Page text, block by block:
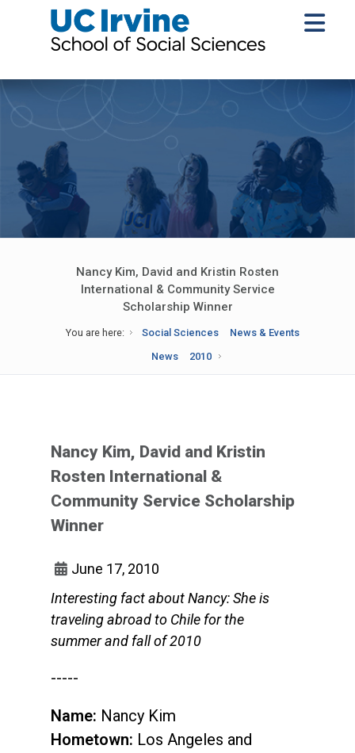
Nancy Kim, David and Kristin Rosten
International & Community Service
Scholarship Winner
You are here: Social Sciences
News & Events
News
2010
Nancy Kim, David and Kristin
Rosten International &
Community Service Scholarship
Winner
June 17, 2010
Interesting fact about Nancy: She is
traveling abroad to Chile for the
summer and fall of 2010
-----
Name: Nancy Kim
Hometown: Los Angeles and